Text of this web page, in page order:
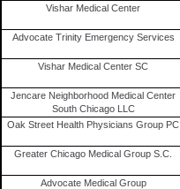
Vishar Medical Center
Advocate Trinity Emergency Services
Vishar Medical Center SC
Jencare Neighborhood Medical Center
South Chicago LLC
Oak Street Health Physicians Group PC
Greater Chicago Medical Group S.C.
Advocate Medical Group